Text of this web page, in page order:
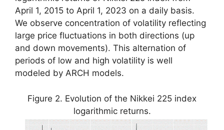
April 1, 2015 to April 1, 2023 on a daily basis.
We observe concentration of volatility reflecting
large price fluctuations in both directions (up
and down movements). This alternation of
periods of low and high volatility is well
modeled by ARCH models.
Figure 2. Evolution of the Nikkei 225 index
logarithmic returns.